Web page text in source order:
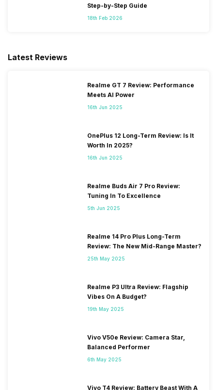
Step-by-Step Guide
18th Feb 2026
Latest Reviews
Realme GT 7 Review: Performance
Meets AI Power
16th Jun 2025
OnePlus 12 Long-Term Review: Is It
Worth In 2025?
16th Jun 2025
Realme Buds Air 7 Pro Review:
Tuning In To Excellence
5th Jun 2025
Realme 14 Pro Plus Long-Term
Review: The New Mid-Range Master?
25th May 2025
Realme P3 Ultra Review: Flagship
Vibes On A Budget?
19th May 2025
Vivo V50e Review: Camera Star,
Balanced Performer
6th May 2025
Vivo T4 Review: Battery Beast With A